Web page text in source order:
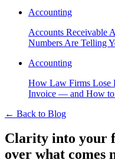
Accounting
Accounts Receivable
Numbers Are Telling
Accounting
How Law Firms Lose
Invoice — and How to
← Back to Blog
Clarity into your
over what comes